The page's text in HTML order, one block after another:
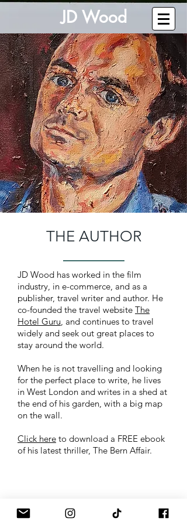
JD Wood
THE AUTHOR
JD Wood has worked in the film
industry, in e-commerce, and as a
publisher, travel writer and author. He
co-founded the travel website The
Hotel Guru, and continues to travel
widely and seek out great places to
stay around the world.
When he is not travelling and looking
for the perfect place to write, he lives
in West London and writes in a shed at
the end of his garden, with a big map
on the wall.
Click here to download a FREE ebook
of his latest thriller, The Bern Affair.